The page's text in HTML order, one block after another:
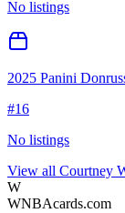
No listings
2025 Panini
#16
No listings
View all Courtney
W
WNBAcards.com